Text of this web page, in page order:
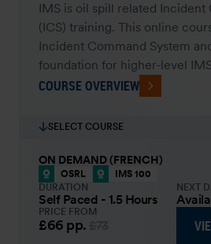
IMS is oil spill related Incident
(ICS) training. This online
Incident Command System
foundation for higher-level
COURSE OVERVIEW
SELECT COURSE
ON DEMAND (FRENCH)
OSRL
IMS 100
DURATION
Self Paced - 1.5 Hours
NEXT
PRICE FROM
£66 pp.